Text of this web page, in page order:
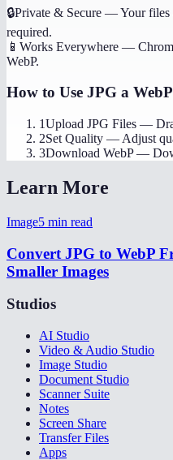
🔒Private & Secure —Your files
required.
📱 Works Everywhere —
WebP.
How to Use JPG a WebP
1Upload JPG Files —
2Set Quality — Adjust
3Download WebP—
Learn More
Image5 min read
Convert JPG to WebP
Smaller Images
Studios
AI Studio
Video & Audio Studio
Image Studio
Document Studio
Scanner Suite
Notes
Screen Share
Transfer Files
Apps